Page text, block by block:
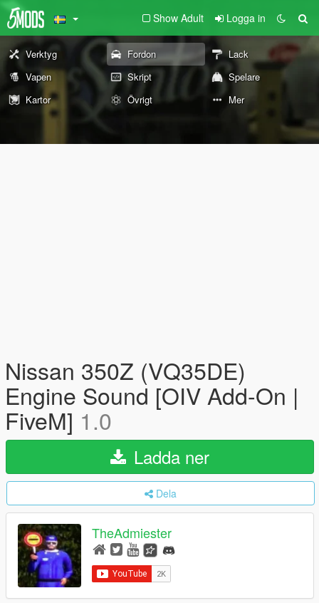
Show Adult Logga in
Verktyg Fordon
Lack
Vapen
Skript
Spelare
Kartor
Övrigt Mer
Nissan 350Z (VQ35DE)
Engine Sound [OIV Add-On |
FiveM] 1.0
Ladda ner
Dela
TheAdmiester